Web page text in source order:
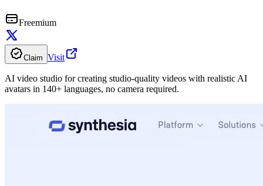
Freemium
Claim Visit
AI video studio for creating studio-quality videos with realistic AI
avatars in 140+ languages, no camera required.